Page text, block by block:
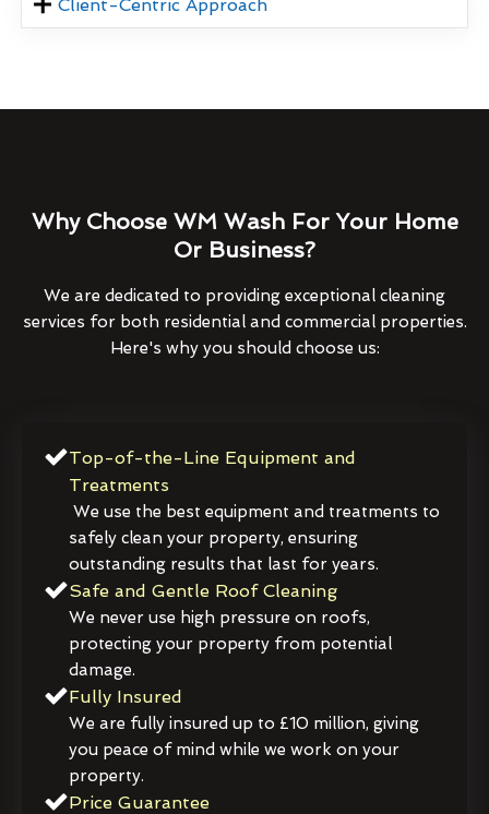
Client-Centric Approach
Why Choose WM Wash For Your Home
Or Business?
We are dedicated to providing exceptional cleaning
services for both residential and commercial properties.
Here's why you should choose us:
Top-of-the-Line Equipment and
Treatments
We use the best equipment and treatments to
safely clean your property, ensuring
outstanding results that last for years.
Safe and Gentle Roof Cleaning
We never use high pressure on roofs,
protecting your property from potential
damage.
Fully Insured
We are fully insured up to £10 million, giving
you peace of mind while we work on your
property.
Price Guarantee